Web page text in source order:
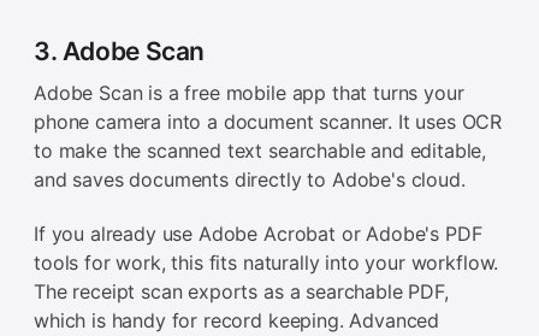
3. Adobe Scan
Adobe Scan is a free mobile app that turns your
phone camera into a document scanner. It uses OCR
to make the scanned text searchable and editable,
and saves documents directly to Adobe's cloud.
If you already use Adobe Acrobat or Adobe's PDF
tools for work, this fits naturally into your workflow.
The receipt scan exports as a searchable PDF,
which is handy for record keeping. Advanced